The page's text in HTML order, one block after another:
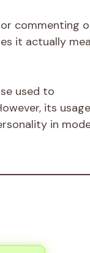
commenting
it actually
used to
its usage
in